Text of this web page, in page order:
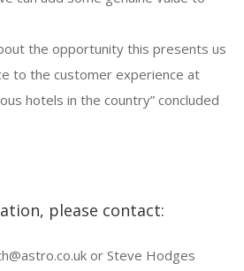
the opportunity this presents us
to the customer experience at
hotels in the country” concluded
please contact:
or Steve Hodges